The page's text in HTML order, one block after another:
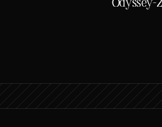
Odyssey-2
Generating